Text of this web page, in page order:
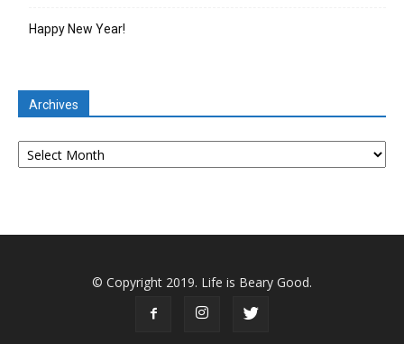
Happy New Year!
Archives
Archives
© Copyright 2019. Life is Beary Good.